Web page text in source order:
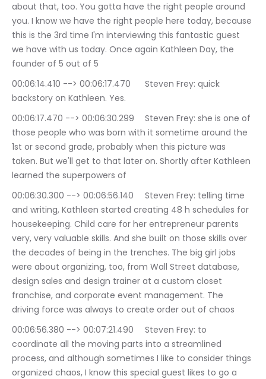
about that, too. You gotta have the right people around
you. I know we have the right people here today, because
this is the 3rd time I'm interviewing this fantastic guest
we have with us today. Once again Kathleen Day, the
founder of 5 out of 5
00:06:14.410 --> 00:06:17.470	Steven Frey: quick
backstory on Kathleen. Yes.
00:06:17.470 --> 00:06:30.299	Steven Frey: she is one of
those people who was born with it sometime around the
1st or second grade, probably when this picture was
taken. But we'll get to that later on. Shortly after Kathleen
learned the superpowers of
00:06:30.300 --> 00:06:56.140	Steven Frey: telling time
and writing, Kathleen started creating 48 h schedules for
housekeeping. Child care for her entrepreneur parents
very, very valuable skills. And she built on those skills over
the decades of being in the trenches. The big girl jobs
were about organizing, too, from Wall Street database,
design sales and design trainer at a custom closet
franchise, and corporate event management. The
driving force was always to create order out of chaos
00:06:56.380 --> 00:07:21.490	Steven Frey: to
coordinate all the moving parts into a streamlined
process, and although sometimes I like to consider things
organized chaos, I know this special guest likes to go a